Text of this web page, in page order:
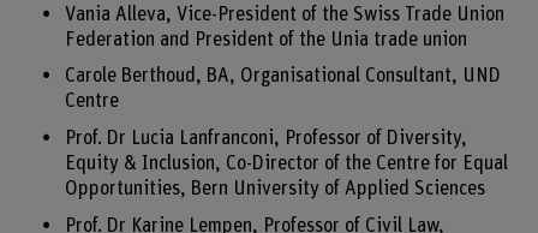
Vania Alleva, Vice-President of the Swiss Trade Union
Federation and President of the Unia trade union
Carole Berthoud, BA, Organisational Consultant, UND
Centre
Prof. Dr Lucia Lanfranconi, Professor of Diversity,
Equity & Inclusion, Co-Director of the Centre for Equal
Opportunities, Bern University of Applied Sciences
Prof. Dr Karine Lempen, Professor of Civil Law,